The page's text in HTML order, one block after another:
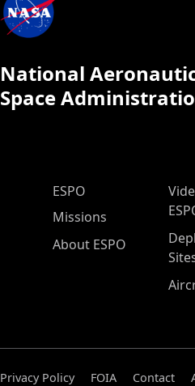
National
Space
ESPO Main Menu
ESPO
Missions
About ESPO
Privacy Policy FOIA Contact